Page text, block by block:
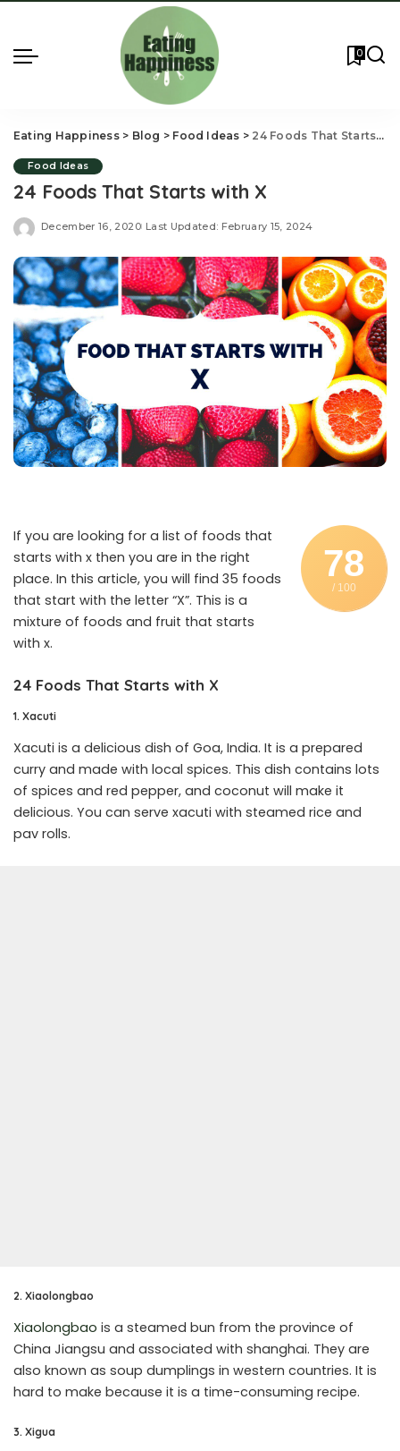
0
Eating Happiness> Blog > Food Ideas > 24 Foods That Starts with X
Food Ideas
24 Foods That Starts with X
December 16, 2020 Last Updated: February 15, 2024
78
/ 100
If you are looking for a list of foods that
starts with x then you are in the right
place. In this article, you will find 35 foods
that start with the letter “X”. This is a
mixture of foods and fruit that starts
with x.
24 Foods That Starts with X
1. Xacuti
Xacuti is a delicious dish of Goa, India. It is a prepared
curry and made with local spices. This dish contains lots
of spices and red pepper, and coconut will make it
delicious. You can serve xacuti with steamed rice and
pav rolls.
2. Xiaolongbao
Xiaolongbao is a steamed bun from the province of
China Jiangsu and associated with shanghai. They are
also known as soup dumplings in western countries. It is
hard to make because it is a time-consuming recipe.
3. Xigua